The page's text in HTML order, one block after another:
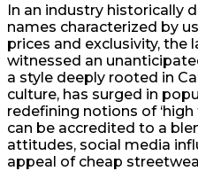
In an industry historically
names characterized by
prices and exclusivity, the
witnessed an
a style deeply rooted in
culture, has surged in
redefining notions of
can be accredited to a
attitudes, social media
appeal of cheap